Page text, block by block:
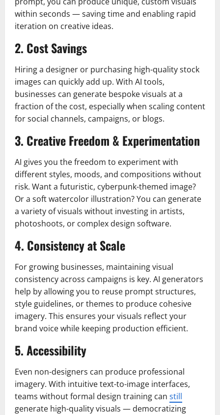
within seconds — saving time and enabling rapid
iteration on creative ideas.
2. Cost Savings
Hiring a designer or purchasing high-quality stock
images can quickly add up. With AI tools,
businesses can generate bespoke visuals at a
fraction of the cost, especially when scaling content
for social channels, campaigns, or blogs.
3. Creative Freedom & Experimentation
AI gives you the freedom to experiment with
different styles, moods, and compositions without
risk. Want a futuristic, cyberpunk-themed image?
Or a soft watercolor illustration? You can generate
a variety of visuals without investing in artists,
photoshoots, or complex design software.
4. Consistency at Scale
For growing businesses, maintaining visual
consistency across campaigns is key. AI generators
help by allowing you to reuse prompt structures,
style guidelines, or themes to produce cohesive
imagery. This ensures your visuals reflect your
brand voice while keeping production efficient.
5. Accessibility
Even non-designers can produce professional
imagery. With intuitive text-to-image interfaces,
teams without formal design training can still
generate high-quality visuals — democratizing